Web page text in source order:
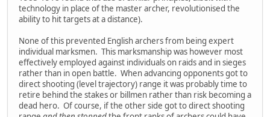
technology in place of the master archer, revolutionised the
ability to hit targets at a distance).
None of this prevented English archers from being expert
individual marksmen. This marksmanship was however most
effectively employed against individuals on raids and in sieges
rather than in open battle. When advancing opponents got to
direct shooting (level trajectory) range it was probably time to
retire behind the stakes or billmen rather than risk becoming a
dead hero. Of course, if the other side got to direct shooting